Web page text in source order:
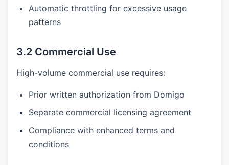
Automatic throttling for excessive usage
patterns
3.2 Commercial Use
High-volume commercial use requires:
Prior written authorization from Domigo
Separate commercial licensing agreement
Compliance with enhanced terms and
conditions